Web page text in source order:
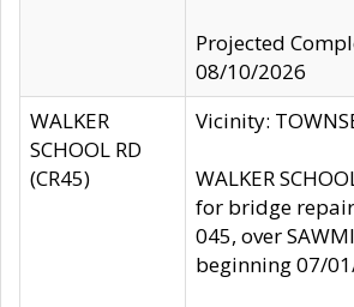
Projected
08/10/2026
WALKER
SCHOOL RD
(CR45)
Vicinity:
WALKER
for bridge
045, over
beginning 07/